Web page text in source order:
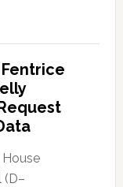
House
(D–